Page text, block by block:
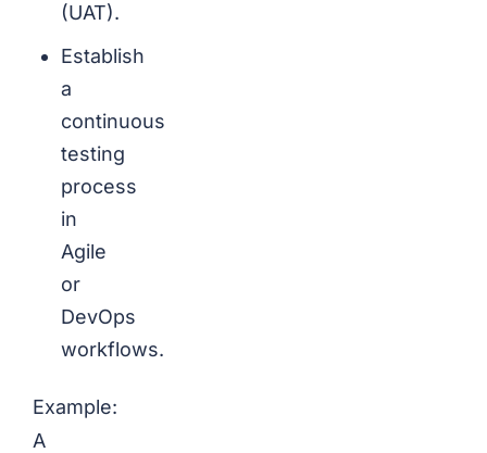
(UAT).
Establish
a
continuous
testing
process
in
Agile
or
DevOps
workflows.
Example:
A